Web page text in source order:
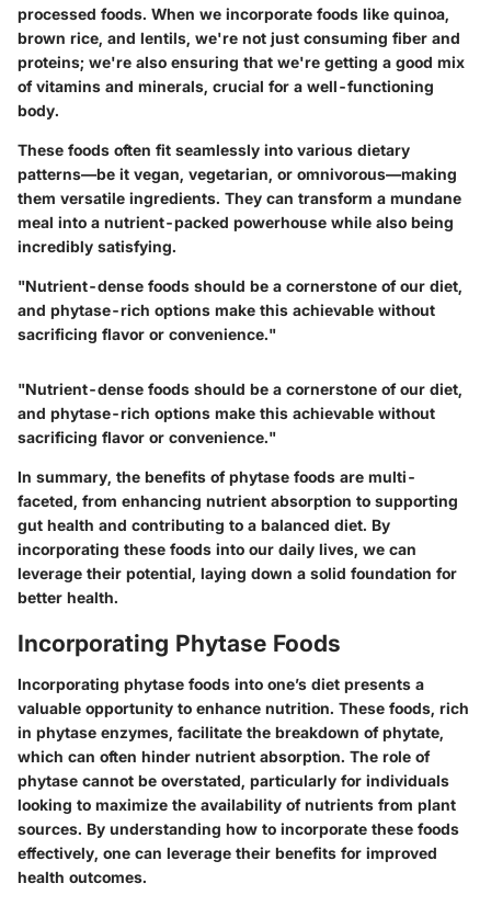
processed foods. When we incorporate foods like quinoa,
brown rice, and lentils, we're not just consuming fiber and
proteins; we're also ensuring that we're getting a good mix
of vitamins and minerals, crucial for a well-functioning
body.
These foods often fit seamlessly into various dietary
patterns—be it vegan, vegetarian, or omnivorous—making
them versatile ingredients. They can transform a mundane
meal into a nutrient-packed powerhouse while also being
incredibly satisfying.
"Nutrient-dense foods should be a cornerstone of our diet,
and phytase-rich options make this achievable without
sacrificing flavor or convenience."
"Nutrient-dense foods should be a cornerstone of our diet,
and phytase-rich options make this achievable without
sacrificing flavor or convenience."
In summary, the benefits of phytase foods are multi-
faceted, from enhancing nutrient absorption to supporting
gut health and contributing to a balanced diet. By
incorporating these foods into our daily lives, we can
leverage their potential, laying down a solid foundation for
better health.
Incorporating Phytase Foods
Incorporating phytase foods into one’s diet presents a
valuable opportunity to enhance nutrition. These foods, rich
in phytase enzymes, facilitate the breakdown of phytate,
which can often hinder nutrient absorption. The role of
phytase cannot be overstated, particularly for individuals
looking to maximize the availability of nutrients from plant
sources. By understanding how to incorporate these foods
effectively, one can leverage their benefits for improved
health outcomes.